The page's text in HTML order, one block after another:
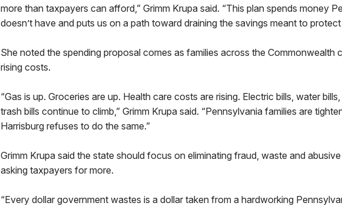
more than taxpayers can afford,” Grimm Krupa said. “This plan spends money
doesn’t have and puts us on a path toward draining the savings meant to
She noted the spending proposal comes as families across the Commonwealth
rising costs.
“Gas is up. Groceries are up. Health care costs are rising. Electric bills, water
trash bills continue to climb,” Grimm Krupa said. “Pennsylvania families are
Harrisburg refuses to do the same.”
Grimm Krupa said the state should focus on eliminating fraud, waste and
asking taxpayers for more.
“Every dollar government wastes is a dollar taken from a hardworking